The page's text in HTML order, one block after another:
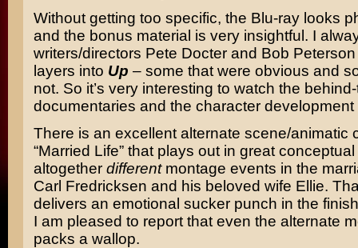
Without getting too specific, the Blu-ray looks
and the bonus material is very insightful. I
writers/directors Pete Docter and Bob
layers into Up – some that were obvious and
not. So it’s very interesting to watch the
documentaries and the character development
There is an excellent alternate scene/animatic
“Married Life” that plays out in great
altogether differentmontage events in the
Carl Fredricksen and his beloved wife Ellie.
delivers an emotional sucker punch in the
I am pleased to report that even the alternate
packs a wallop.